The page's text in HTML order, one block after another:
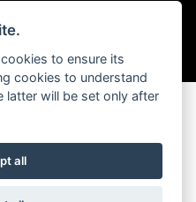
to ensure its
cookies to understand
latter will be set only after
all